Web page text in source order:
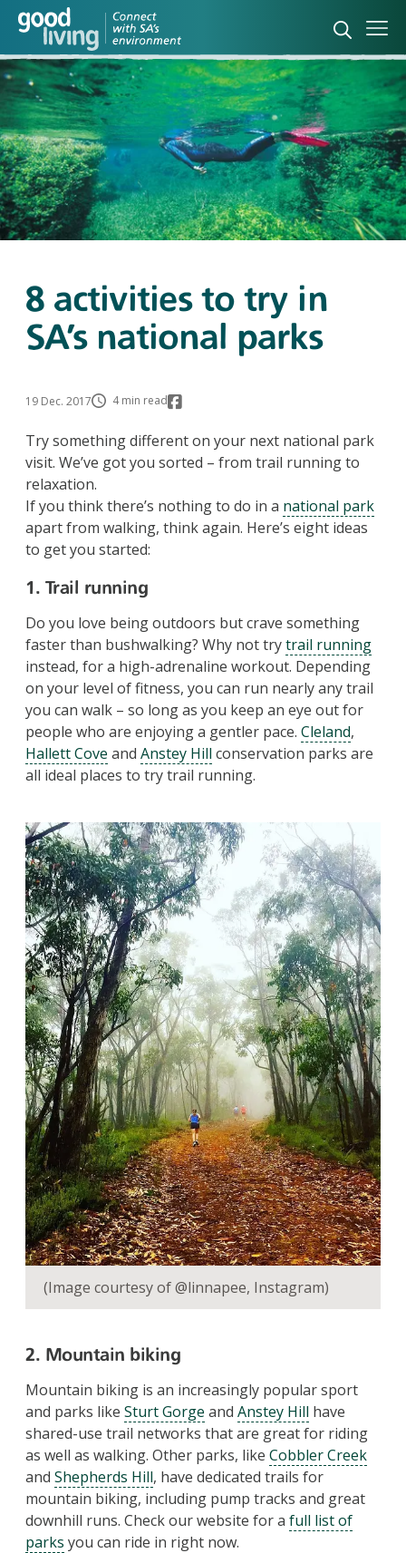
Open
8 activities to try in
SA’s national parks
19 Dec. 2017 4 min read
Try something different on your next national park
visit. We’ve got you sorted – from trail running to
relaxation.
If you think there’s nothing to do in a national park
apart from walking, think again. Here’s eight ideas
to get you started:
1. Trail running
Do you love being outdoors but crave something
faster than bushwalking? Why not trytrail running
instead, for a high-adrenaline workout. Depending
on your level of fitness, you can run nearly any trail
you can walk – so long as you keep an eye out for
people who are enjoying a gentler pace. Cleland,
Hallett Cove and Anstey Hill conservation parks are
all ideal places to try trail running.
(Image courtesy of @linnapee, Instagram)
2. Mountain biking
Mountain biking is an increasingly popular sport
and parks like Sturt Gorge and Anstey Hill have
shared-use trail networks that are great for riding
as well as walking. Other parks, like Cobbler Creek
and Shepherds Hill, have dedicated trails for
mountain biking, including pump tracks and great
downhill runs. Check our website for a full list of
parks you can ride in right now.